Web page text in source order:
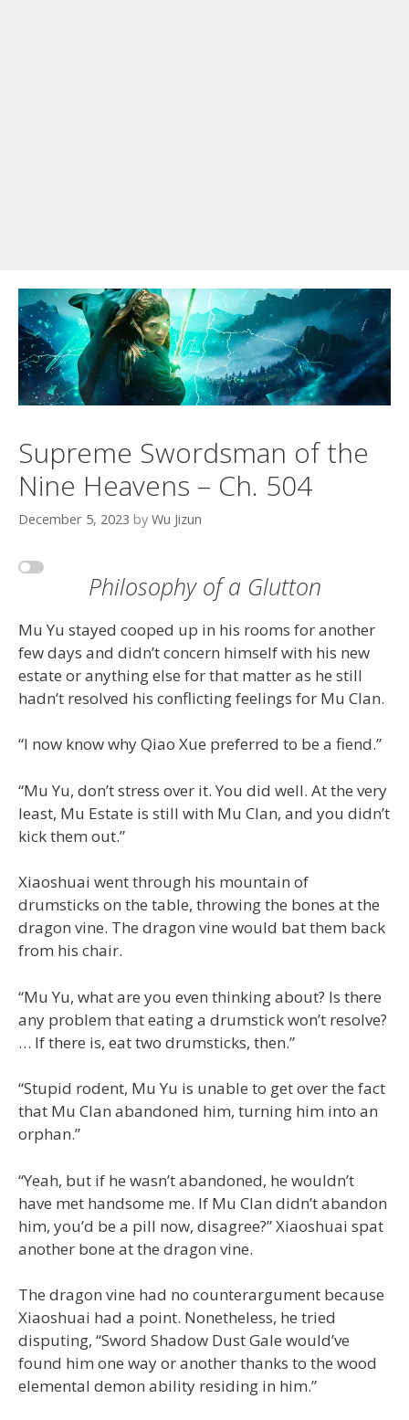
Supreme Swordsman of the
Nine Heavens – Ch. 504
December 5, 2023 by Wu Jizun
Philosophy of a Glutton
Mu Yu stayed cooped up in his rooms for another
few days and didn’t concern himself with his new
estate or anything else for that matter as he still
hadn’t resolved his conflicting feelings for Mu Clan.
“I now know why Qiao Xue preferred to be a fiend.”
“Mu Yu, don’t stress over it. You did well. At the very
least, Mu Estate is still with Mu Clan, and you didn’t
kick them out.”
Xiaoshuai went through his mountain of
drumsticks on the table, throwing the bones at the
dragon vine. The dragon vine would bat them back
from his chair.
“Mu Yu, what are you even thinking about? Is there
any problem that eating a drumstick won’t resolve?
… If there is, eat two drumsticks, then.”
“Stupid rodent, Mu Yu is unable to get over the fact
that Mu Clan abandoned him, turning him into an
orphan.”
“Yeah, but if he wasn’t abandoned, he wouldn’t
have met handsome me. If Mu Clan didn’t abandon
him, you’d be a pill now, disagree?” Xiaoshuai spat
another bone at the dragon vine.
The dragon vine had no counterargument because
Xiaoshuai had a point. Nonetheless, he tried
disputing, “Sword Shadow Dust Gale would’ve
found him one way or another thanks to the wood
elemental demon ability residing in him.”